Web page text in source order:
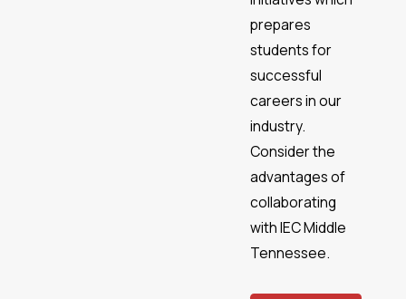
prepares
students for
successful
careers in our
industry.
Consider the
advantages of
collaborating
with IEC Middle
Tennessee.